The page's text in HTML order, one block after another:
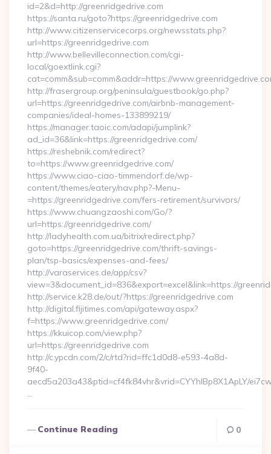
id=2&d=http://greenridgedrive.com
https://santa.ru/goto?https://greenridgedrive.com
http://www.citizenservicecorps.org/newsstats.php?
url=https://greenridgedrive.com
http://www.bellevilleconnection.com/cgi-
local/goextlink.cgi?
cat=comm&sub=comm&addr=https://
http://frasergroup.org/peninsula/guestbook/go.php?
url=https://greenridgedrive.com/airbnb-management-
companies/ideal-homes-133899219/
https://manager.taoic.com/adapi/jumplink?
ad_id=36&link=https://greenridgedrive.com/
https://reshebnik.com/redirect?
to=https://www.greenridgedrive.com/
https://www.ciao-ciao-timmendorf.de/wp-
content/themes/eatery/nav.php?-Menu-
=https://greenridgedrive.com/fers-retirement/survivors/
https://www.chuangzaoshi.com/Go/?
url=https://greenridgedrive.com/
http://ladyhealth.com.ua/bitrix/redirect.php?
goto=https://greenridgedrive.com/thrift-savings-
plan/tsp-basics/expenses-and-fees/
http://varaservices.de/app/csv?
view=3&document_id=836&export=excel&link=https://
http://service.k28.de/out/?https://greenridgedrive.com
http://digital.fijitimes.com/api/gateway.aspx?
f=https://www.greenridgedrive.com/
https://kkuicop.com/view.php?
url=https://greenridgedrive.com
http://c.ypcdn.com/2/c/rtd?rid=ffc1d0d8-e593-4a8d-
9f40-
aecd5a203a43&ptid=cf4fk84vhr&vrid=CYYhIBp8X1ApLY/
…
Continue Reading 0